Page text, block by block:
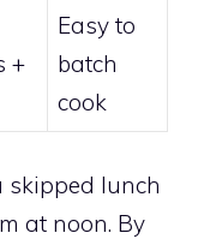
+
Easy to
batch
cook
skipped lunch
at noon. By